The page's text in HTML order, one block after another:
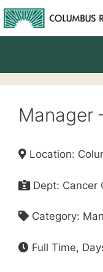
Skip
to
content
Manager
Location:
Dept: Cancer
Category:
Full Time,